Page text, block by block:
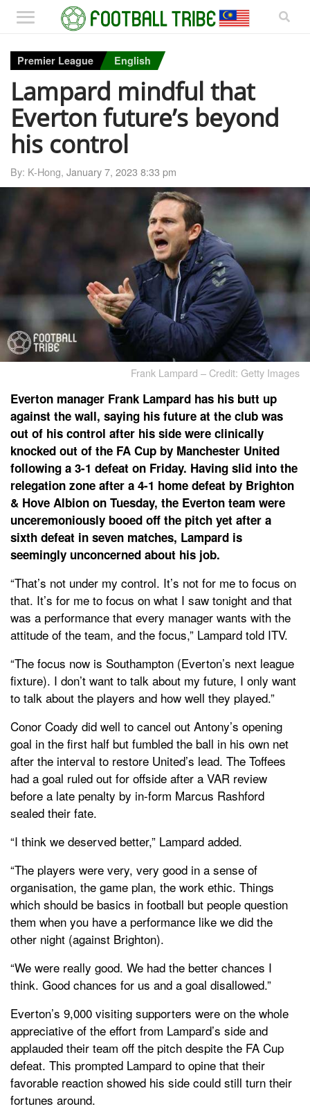
Premier League English
Lampard mindful that
Everton future’s beyond
his control
By: K-Hong, January 7, 2023 8:33 pm
Frank Lampard – Credit: Getty Images
Everton manager Frank Lampard has his butt up
against the wall, saying his future at the club was
out of his control after his side were clinically
knocked out of the FA Cup by Manchester United
following a 3-1 defeat on Friday. Having slid into the
relegation zone after a 4-1 home defeat by Brighton
& Hove Albion on Tuesday, the Everton team were
unceremoniously booed off the pitch yet after a
sixth defeat in seven matches, Lampard is
seemingly unconcerned about his job.
“That’s not under my control. It’s not for me to focus on
that. It’s for me to focus on what I saw tonight and that
was a performance that every manager wants with the
attitude of the team, and the focus,” Lampard told ITV.
“The focus now is Southampton (Everton’s next league
fixture). I don’t want to talk about my future, I only want
to talk about the players and how well they played.”
Conor Coady did well to cancel out Antony’s opening
goal in the first half but fumbled the ball in his own net
after the interval to restore United’s lead. The Toffees
had a goal ruled out for offside after a VAR review
before a late penalty by in-form Marcus Rashford
sealed their fate.
“I think we deserved better,” Lampard added.
“The players were very, very good in a sense of
organisation, the game plan, the work ethic. Things
which should be basics in football but people question
them when you have a performance like we did the
other night (against Brighton).
“We were really good. We had the better chances I
think. Good chances for us and a goal disallowed.”
Everton’s 9,000 visiting supporters were on the whole
appreciative of the effort from Lampard’s side and
applauded their team off the pitch despite the FA Cup
defeat. This prompted Lampard to opine that their
favorable reaction showed his side could still turn their
fortunes around.